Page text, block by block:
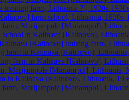
farm, Lithuania ?], 1920s-
farm school, Lithuania, 1920s-
Marijampolė [Mariampol],
in Kalinava [Kalinovo],
[Kalinovo] training farm,
farm in Kalinava [Kalinovo],
farm in Kalinava [Kalinovo],
Marijampolė [Mariampol], Lithuania,
in Kalinava [Kalinovo], Lithuania,
Marijampolė [Mariampol],